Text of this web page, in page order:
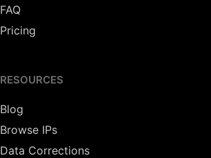
FAQ
Pricing
RESOURCES
Blog
Browse IPs
Data Corrections